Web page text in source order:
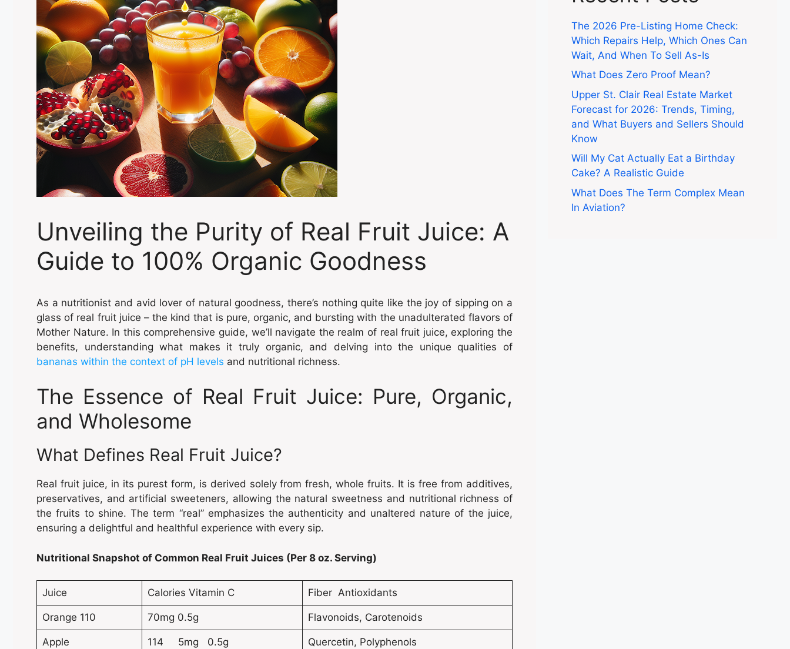
Unveiling the Purity of Real Fruit Juice: A
Guide to 100% Organic Goodness
As a nutritionist and avid lover of natural goodness, there’s nothing quite like the joy of sipping on a
glass of real fruit juice – the kind that is pure, organic, and bursting with the unadulterated flavors of
Mother Nature. In this comprehensive guide, we’ll navigate the realm of real fruit juice, exploring the
benefits, understanding what makes it truly organic, and delving into the unique qualities of
bananas within the context of pH levels and nutritional richness.
The Essence of Real Fruit Juice: Pure, Organic,
and Wholesome
What Defines Real Fruit Juice?
Real fruit juice, in its purest form, is derived solely from fresh, whole fruits. It is free from additives,
preservatives, and artificial sweeteners, allowing the natural sweetness and nutritional richness of
the fruits to shine. The term “real” emphasizes the authenticity and unaltered nature of the juice,
ensuring a delightful and healthful experience with every sip.
Nutritional Snapshot of Common Real Fruit Juices (Per 8 oz. Serving)
Juice Calories Vitamin C Fiber Antioxidants
Orange 110 70mg 0.5g Flavonoids, Carotenoids
Apple 114 5mg 0.5g Quercetin, Polyphenols
The 2026 Pre-Listing Home Check:
Which Repairs Help, Which Ones Can
Wait, And When To Sell As-Is
What Does Zero Proof Mean?
Upper St. Clair Real Estate Market
Forecast for 2026: Trends, Timing,
and What Buyers and Sellers Should
Know
Will My Cat Actually Eat a Birthday
Cake? A Realistic Guide
What Does The Term Complex Mean
In Aviation?